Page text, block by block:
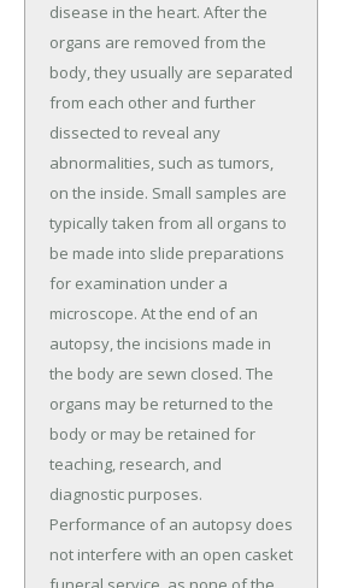
disease in the heart. After the
organs are removed from the
body, they usually are separated
from each other and further
dissected to reveal any
abnormalities, such as tumors,
on the inside. Small samples are
typically taken from all organs to
be made into slide preparations
for examination under a
microscope. At the end of an
autopsy, the incisions made in
the body are sewn closed. The
organs may be returned to the
body or may be retained for
teaching, research, and
diagnostic purposes.
Performance of an autopsy does
not interfere with an open casket